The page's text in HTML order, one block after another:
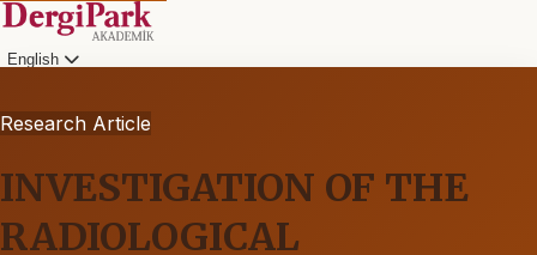
English
Research Article
INVESTIGATION OF THE
RADIOLOGICAL